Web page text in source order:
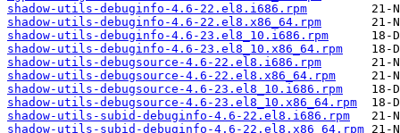
shadow-utils-debuginfo-4.6-22.el8.i686.rpm
shadow-utils-debuginfo-4.6-22.el8.x86_64.rpm
shadow-utils-debuginfo-4.6-23.el8_10.i686.rpm
shadow-utils-debuginfo-4.6-23.el8_10.x86_64.rpm
shadow-utils-debugsource-4.6-22.el8.i686.rpm
shadow-utils-debugsource-4.6-22.el8.x86_64.rpm
shadow-utils-debugsource-4.6-23.el8_10.i686.rpm
shadow-utils-debugsource-4.6-23.el8_10.x86_64.rpm
shadow-utils-subid-debuginfo-4.6-22.el8.i686.rpm
shadow-utils-subid-debuginfo-4.6-22.el8.x86_64.rpm